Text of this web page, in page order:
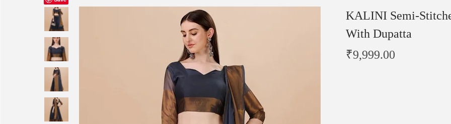
KALINI Semi-
With Dupatta
₹9,999.00